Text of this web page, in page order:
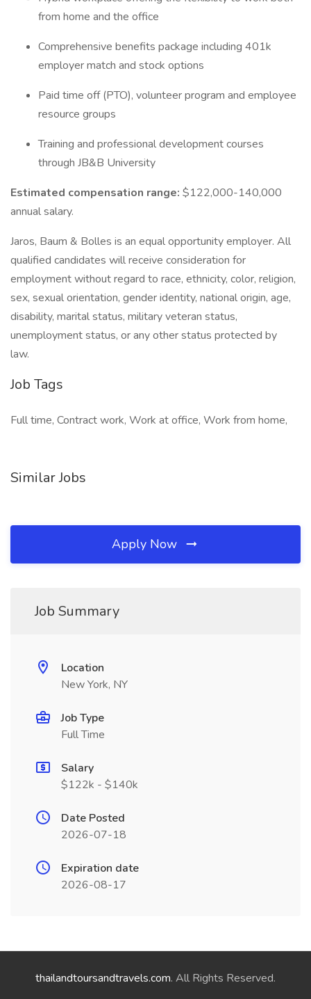
from home and the office
Comprehensive benefits package including 401k
employer match and stock options
Paid time off (PTO), volunteer program and employee
resource groups
Training and professional development courses
through JB&B University
Estimated compensation range: $122,000-140,000
annual salary.
Jaros, Baum & Bolles is an equal opportunity employer. All
qualified candidates will receive consideration for
employment without regard to race, ethnicity, color, religion,
sex, sexual orientation, gender identity, national origin, age,
disability, marital status, military veteran status,
unemployment status, or any other status protected by
law.
Job Tags
Full time, Contract work, Work at office, Work from home,
Similar Jobs
Apply Now
Job Summary
Location
New York, NY
Job Type
Full Time
Salary
$122k - $140k
Date Posted
2026-07-18
Expiration date
2026-08-17
thailandtoursandtravels.com. All Rights Reserved.